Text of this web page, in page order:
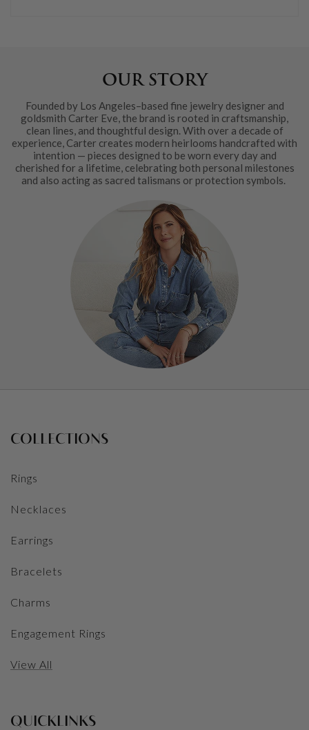
OUR STORY
Founded by Los Angeles–based fine jewelry designer and
goldsmith Carter Eve, the brand is rooted in craftsmanship,
clean lines, and thoughtful design. With over a decade of
experience, Carter creates modern heirlooms handcrafted with
intention — pieces designed to be worn every day and
cherished for a lifetime, celebrating both personal milestones
and also acting as sacred talismans or protection symbols.
COLLECTIONS
Rings
Necklaces
Earrings
Bracelets
Charms
Engagement Rings
View All
QUICKLINKS